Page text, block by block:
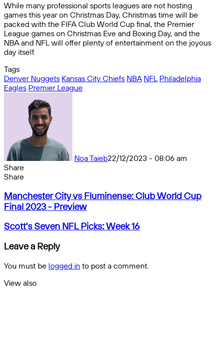
While many professional sports leagues are not hosting
games this year on Christmas Day, Christmas time will be
packed with the FIFA Club World Cup final, the Premier
League games on Christmas Eve and Boxing Day, and the
NBA and NFL will offer plenty of entertainment on the joyous
day itself.
Tags
Denver Nuggets Kansas City Chiefs NBA NFL Philadelphia
Eagles Premier League
Noa Taieb22/12/2023 - 08:06 am
Share
Facebook
X
Messenger
Messenger
WhatsApp
Telegram
Share
email
Share
by
email
Manchester
City
vs
Fluminense:
Club
World
Cup
2023
-
Preview
Manchester City vs Fluminense: Club World Cup
Final 2023 - Preview
Scott's
NFL
Week
Scott's Seven NFL Picks: Week 16
Leave a Reply
You must be logged in to post a comment.
View also